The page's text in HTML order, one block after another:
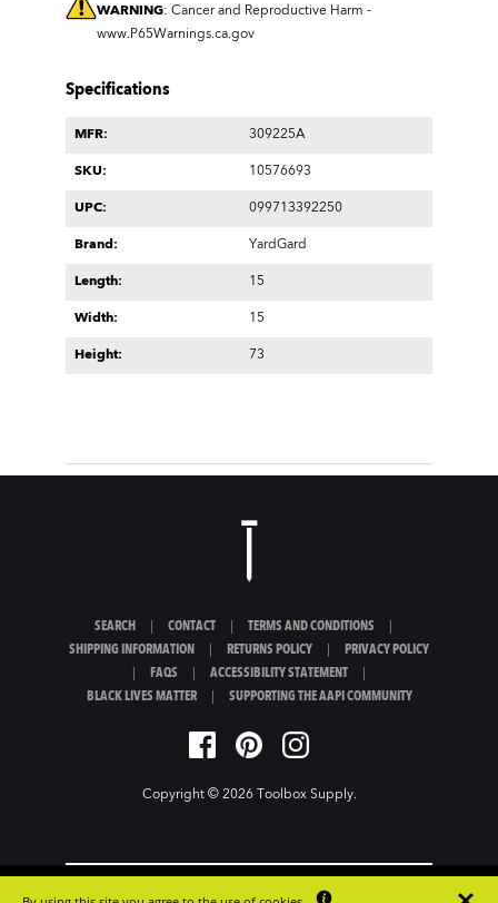
WARNING: Cancer and Reproductive Harm -
www.P65Warnings.ca.gov
Specifications
MFR: 309225A
SKU: 10576693
UPC: 099713392250
Brand: YardGard
Length: 15
Width: 15
Height: 73
SEARCH CONTACT TERMS AND CONDITIONS
SHIPPING INFORMATION
RETURNS POLICY
PRIVACY POLICY
FAQS ACCESSIBILITY STATEMENT
BLACK LIVES MATTER
SUPPORTING THE AAPI COMMUNITY
Copyright © 2026 Toolbox Supply.